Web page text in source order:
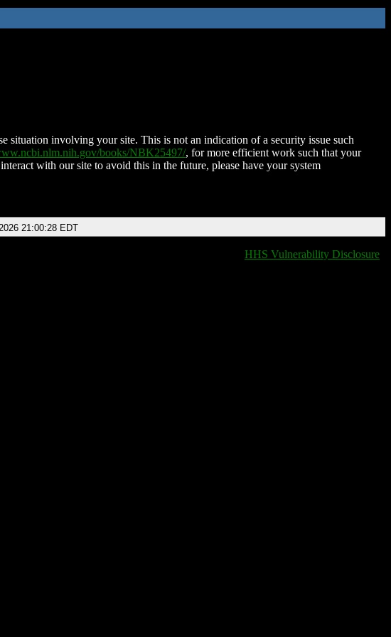
situation involving your site. This is not an indication of a security issue such
books/NBK25497/, for more efficient work such that your
with our site to avoid this in the future, please have your system
21:00:28 EDT
HHS Vulnerability Disclosure